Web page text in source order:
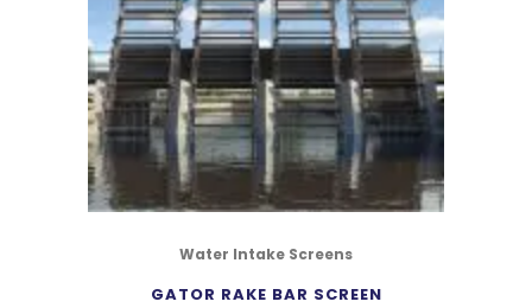
Water Intake Screens
GATOR RAKE BAR SCREEN